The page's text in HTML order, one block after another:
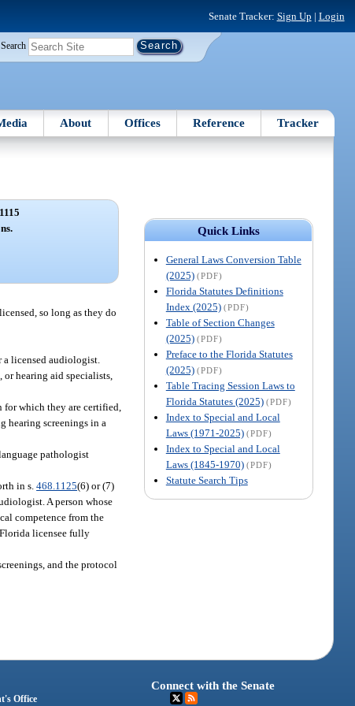
Senate Tracker: Sign Up | Login
Search
About Offices Reference Tracker
Quick Links
General Laws Conversion Table
(2025) (PDF)
Florida Statutes Definitions
Index (2025) (PDF)
Table of Section Changes
(2025) (PDF)
Preface to the Florida Statutes
(2025) (PDF)
Table Tracing Session Laws to
Florida Statutes (2025) (PDF)
Index to Special and Local
Laws (1971-2025) (PDF)
Index to Special and Local
Laws (1845-1970) (PDF)
Statute Search Tips
so long as they do
licensed audiologist.
hearing aid specialists,
which they are certified,
hearing screenings in a
pathologist
in s.468.1125(6) or (7)
A person whose
competence from the
licensee fully
and the protocol
Office
Connect with the Senate